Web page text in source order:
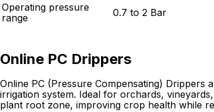
Operating pressure
range
0.7 to 2 Bar
Online PC Drippers
Online PC (Pressure Compensating)
irrigation system. Ideal for orchards,
plant root zone, improving crop health while